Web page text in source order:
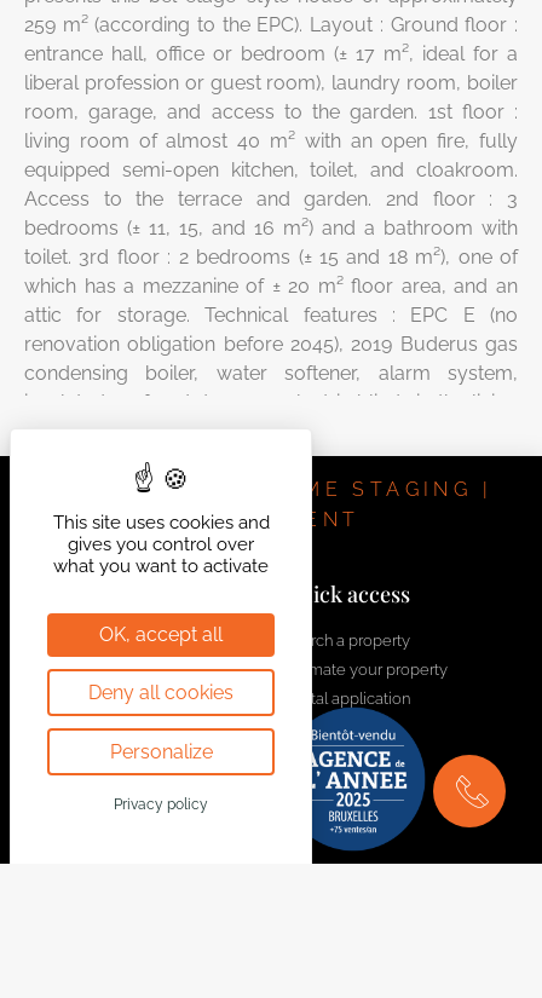
259 m² (according to the EPC). Layout : Ground floor :
entrance hall, office or bedroom (± 17 m², ideal for a
liberal profession or guest room), laundry room, boiler
room, garage, and access to the garden. 1st floor :
living room of almost 40 m² with an open fire, fully
equipped semi-open kitchen, toilet, and cloakroom.
Access to the terrace and garden. 2nd floor : 3
bedrooms (± 11, 15, and 16 m²) and a bathroom with
toilet. 3rd floor : 2 bedrooms (± 15 and 18 m²), one of
which has a mezzanine of ± 20 m² floor area, and an
attic for storage. Technical features : EPC E (no
renovation obligation before 2045), 2019 Buderus gas
condensing boiler, water softener, alarm system,
insulated roof and dormers, electric blinds in the living
installation. A move-in-ready house, in perfect
condition and requiring no work.
REAL ESTATE | HOME STAGING |
INVESTMENT
welcome@bytheway.be
Av. Louise 461 Louizalaan
1050 Bruxelles - Brussel
1410 Waterloo
Quick access
Search a property
Estimate your property
Rental application
Contact us
Join the team
This site uses cookies and
gives you control over
what you want to activate
OK, accept all
Deny all cookies
Personalize
Privacy policy